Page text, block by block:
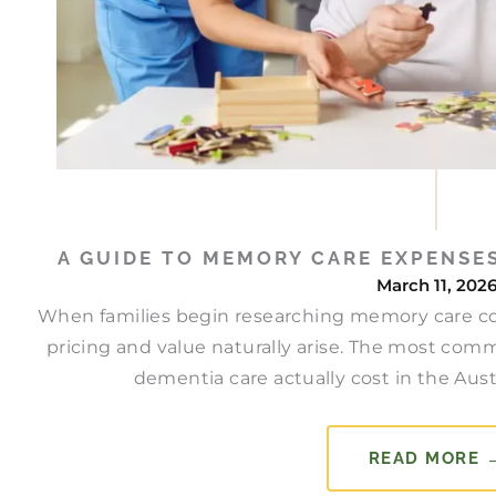
A GUIDE TO MEMORY CARE
March 11, 2026
When families begin researching memory care
pricing and value naturally arise. The most
dementia care actually cost in the
READ MORE